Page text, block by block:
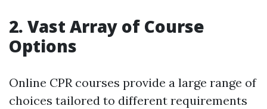
2. Vast Array of Course
Options
Online CPR courses provide a large range of
choices tailored to different requirements